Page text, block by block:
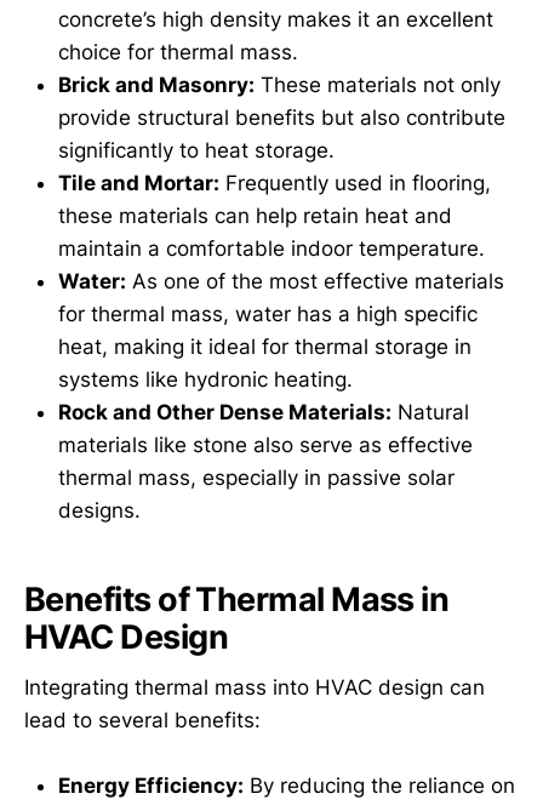
concrete’s high density makes it an excellent
choice for thermal mass.
Brick and Masonry: These materials not only
provide structural benefits but also contribute
significantly to heat storage.
Tile and Mortar: Frequently used in flooring,
these materials can help retain heat and
maintain a comfortable indoor temperature.
Water: As one of the most effective materials
for thermal mass, water has a high specific
heat, making it ideal for thermal storage in
systems like hydronic heating.
Rock and Other Dense Materials: Natural
materials like stone also serve as effective
thermal mass, especially in passive solar
designs.
Benefits of Thermal Mass in
HVAC Design
Integrating thermal mass into HVAC design can
lead to several benefits:
Energy Efficiency: By reducing the reliance on